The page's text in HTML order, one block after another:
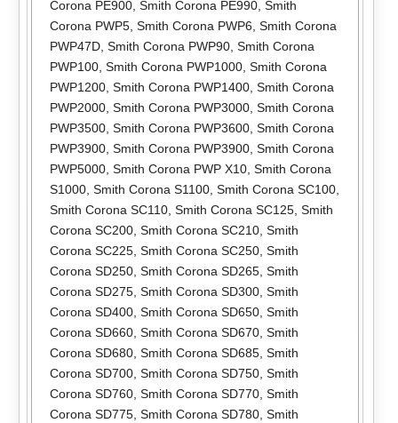
Corona PE900, Smith Corona PE990, Smith
Corona PWP5, Smith Corona PWP6, Smith Corona
PWP47D, Smith Corona PWP90, Smith Corona
PWP100, Smith Corona PWP1000, Smith Corona
PWP1200, Smith Corona PWP1400, Smith Corona
PWP2000, Smith Corona PWP3000, Smith Corona
PWP3500, Smith Corona PWP3600, Smith Corona
PWP3900, Smith Corona PWP3900, Smith Corona
PWP5000, Smith Corona PWP X10, Smith Corona
S1000, Smith Corona S1100, Smith Corona SC100,
Smith Corona SC110, Smith Corona SC125, Smith
Corona SC200, Smith Corona SC210, Smith
Corona SC225, Smith Corona SC250, Smith
Corona SD250, Smith Corona SD265, Smith
Corona SD275, Smith Corona SD300, Smith
Corona SD400, Smith Corona SD650, Smith
Corona SD660, Smith Corona SD670, Smith
Corona SD680, Smith Corona SD685, Smith
Corona SD700, Smith Corona SD750, Smith
Corona SD760, Smith Corona SD770, Smith
Corona SD775, Smith Corona SD780, Smith